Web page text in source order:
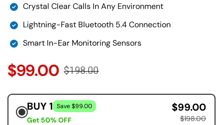
Crystal Clear Calls In Any Environment
Lightning-Fast Bluetooth 5.4 Connection
Smart In-Ear Monitoring Sensors
$99.00 $198.00
BUY 1 Save $99.00
Get 50% OFF
$99.00
$198.00